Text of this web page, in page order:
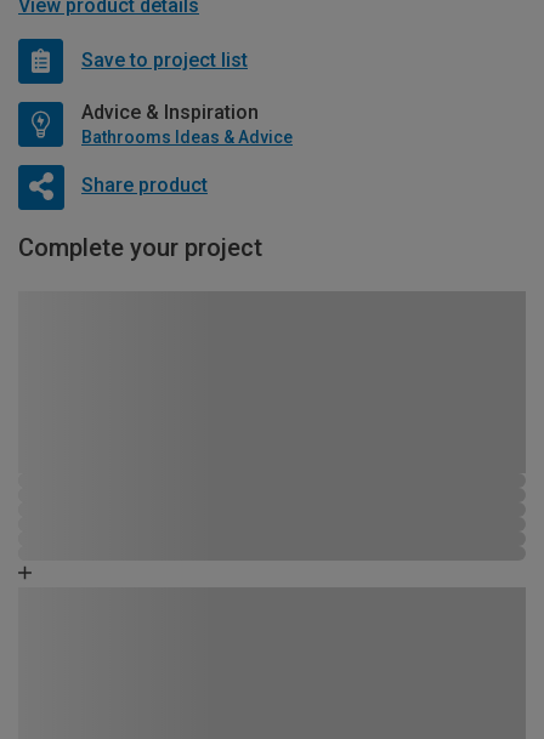
View product details
Save to project list
Advice & Inspiration
Bathrooms Ideas & Advice
Share product
Complete your project